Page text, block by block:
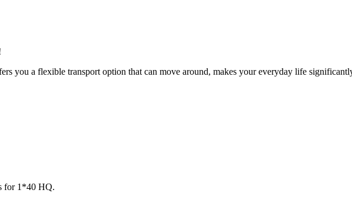
you a flexible transport option that can move around, makes your everyday life
for 1*40 HQ.